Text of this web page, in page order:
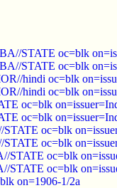
STATE oc=blk
STATE oc=blk
hindi oc=blk
hindi oc=blk
oc=blk
oc=blk
oc=blk
oc=blk
oc=blk
oc=blk
on=1906-1/2a